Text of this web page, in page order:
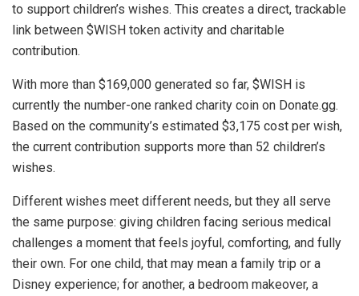
to support children’s wishes. This creates a direct, trackable
link between $WISH token activity and charitable
contribution.
With more than $169,000 generated so far, $WISH is
currently the number-one ranked charity coin on Donate.gg.
Based on the community’s estimated $3,175 cost per wish,
the current contribution supports more than 52 children’s
wishes.
Different wishes meet different needs, but they all serve
the same purpose: giving children facing serious medical
challenges a moment that feels joyful, comforting, and fully
their own. For one child, that may mean a family trip or a
Disney experience; for another, a bedroom makeover, a